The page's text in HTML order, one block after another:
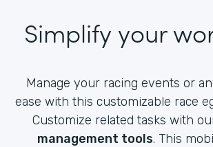
Simplify your
Manage your racing events or
ease with this customizable race
Customize related tasks with
management tools. This